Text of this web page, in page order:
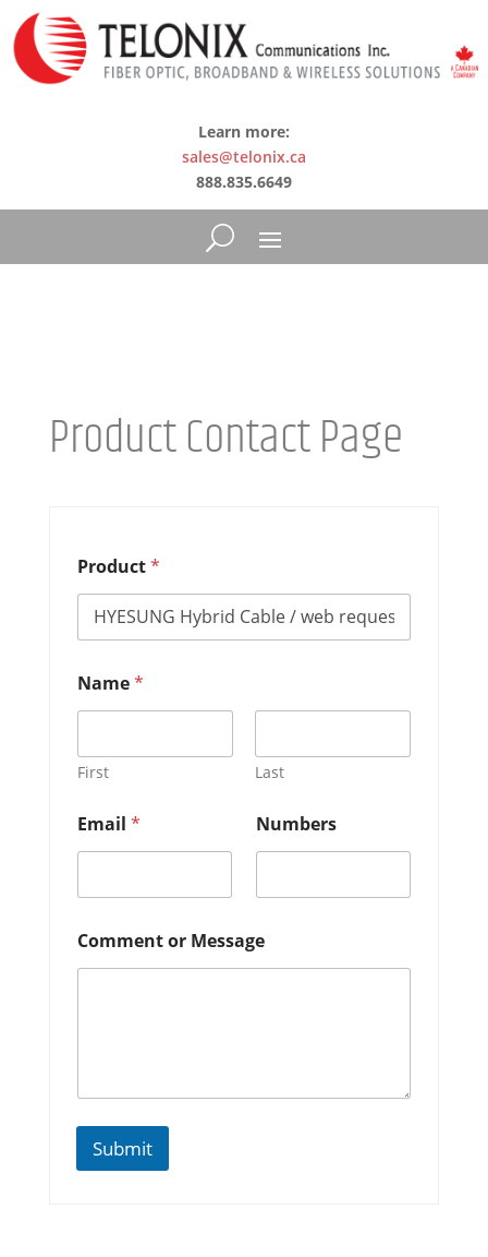
Learn more:
sales@telonix.ca
888.835.6649
Product Contact Page
Product*
Name*
First Last
r
M
s
a
g
e
Email * Numbers
Comment or Message
Submit